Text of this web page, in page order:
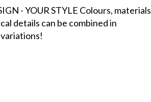
- YOUR STYLE Colours, materials
details can be combined in